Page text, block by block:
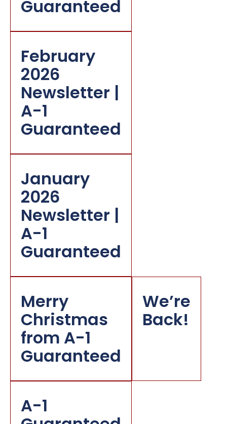
Guaranteed
February
2026
Newsletter |
A-1
Guaranteed
January
2026
Newsletter |
A-1
Guaranteed
Merry
Christmas
from A-1
Guaranteed
We’re
Back!
A-1